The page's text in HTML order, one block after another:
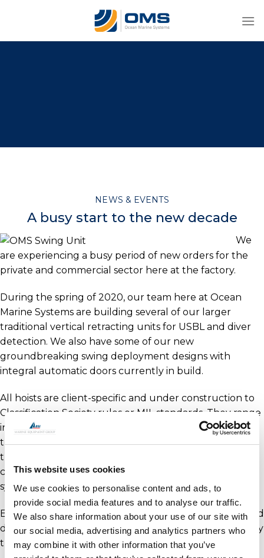
This website uses cookies
We use cookies to personalise content and ads, to
provide social media features and to analyse our traffic.
We also share information about your use of our site with
our social media, advertising and analytics partners who
may combine it with other information that you’ve
NEWS & EVENTS
A busy start to the new decade
We
are experiencing a busy period of new orders for the
private and commercial sector here at the factory.
During the spring of 2020, our team here at Ocean
Marine Systems are building several of our larger
traditional vertical retracting units for USBL and diver
detection. We also have some of our new
groundbreaking swing deployment designs with
integral automatic doors currently in build.
All hoists are client-specific and under construction to
Classification Society rules or MIL standards. They range
in deployment depths from 1m to 3m (distance from
the hull). With automatic retraction technology fitted,
they can operate at speeds up to 6 knots. Each hoist
comes complete with a custom-designed control
system.
Exporting worldwide, we are unique in engineering and
delivering custom deployment machines for almost any
through-hull instrument.